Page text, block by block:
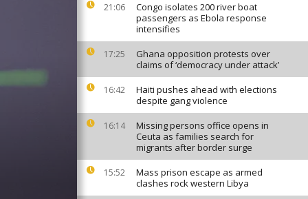
21:06
Congo isolates 200 river boat
passengers as Ebola response
intensifies
17:25
Ghana opposition protests over
claims of ‘democracy under attack’
16:42
Haiti pushes ahead with elections
despite gang violence
16:14
Missing persons office opens in
Ceuta as families search for
migrants after border surge
15:52
Mass prison escape as armed
clashes rock western Libya